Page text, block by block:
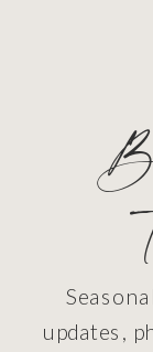
updates,